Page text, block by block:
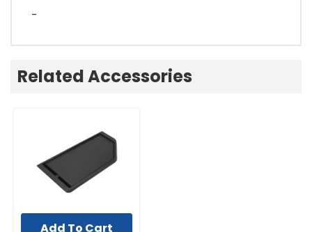
-
Related Accessories
Add To Cart